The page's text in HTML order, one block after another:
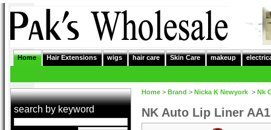
Home Hair Extensions wigs hair care Skin Care makeup
search by keyword
Home > Brand > Nicka K Newyork > Nk
NK Auto Lip Liner